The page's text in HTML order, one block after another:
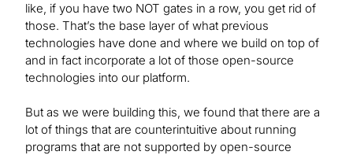
like, if you have two NOT gates in a row, you get rid of
those. That’s the base layer of what previous
technologies have done and where we build on top of
and in fact incorporate a lot of those open-source
technologies into our platform.
But as we were building this, we found that there are a
lot of things that are counterintuitive about running
programs that are not supported by open-source